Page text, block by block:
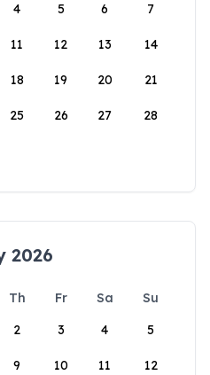
4 5 6 7
11 12 13 14
18 19 20 21
25 26 27 28
2026
Th Fr Sa
Su
2 3 4 5
9 10 11 12